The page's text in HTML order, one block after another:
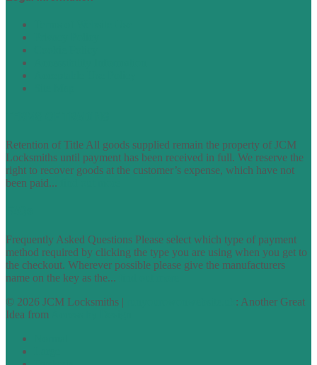
Retention of Title All goods supplied remain the property of JCM
Locksmiths until payment has been received in full. We reserve the
right to recover goods at the customer’s expense, which have not
been paid...
Frequently Asked Questions Please select which type of payment
method required by clicking the type you are using when you get to
the checkout. Wherever possible please give the manufacturers
name on the key as the...
© 2026 JCM Locksmiths |
: Another Great
Idea from